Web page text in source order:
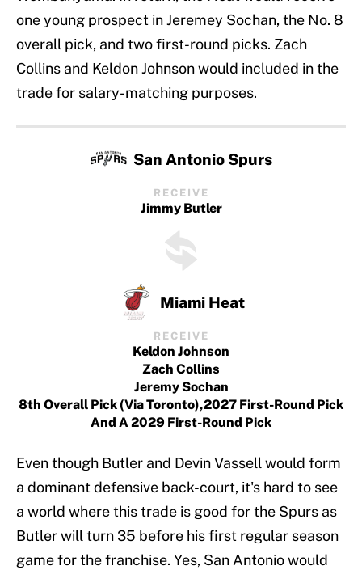
one young prospect in Jeremey Sochan, the No. 8
overall pick, and two first-round picks. Zach
Collins and Keldon Johnson would included in the
trade for salary-matching purposes.
San Antonio Spurs
RECEIVE
Jimmy Butler
Miami Heat
RECEIVE
Keldon Johnson
Zach Collins
Jeremy Sochan
8th Overall Pick (via Toronto),2027 First-Round Pick
And A 2029 First-Round Pick
Even though Butler and Devin Vassell would form
a dominant defensive back-court, it's hard to see
a world where this trade is good for the Spurs as
Butler will turn 35 before his first regular season
game for the franchise. Yes, San Antonio would